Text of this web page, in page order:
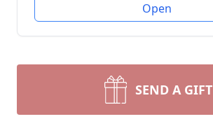
Open
SEND A GIFT